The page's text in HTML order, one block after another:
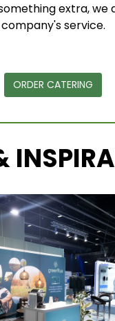
extra, we
company's service.
ORDER CATERING